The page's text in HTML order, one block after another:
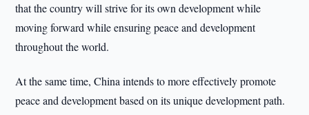
that the country will strive for its own development while
moving forward while ensuring peace and development
throughout the world.
At the same time, China intends to more effectively promote
peace and development based on its unique development path.